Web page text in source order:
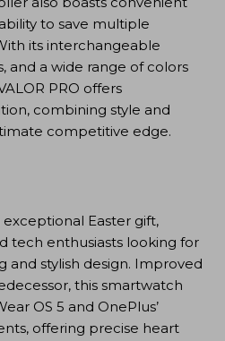
to save multiple
its interchangeable
and a wide range of colors
PRO offers
combining style and
competitive edge.
exceptional Easter gift,
tech enthusiasts looking for
and stylish design. Improved
this smartwatch
OS 5 and OnePlus’
offering precise heart